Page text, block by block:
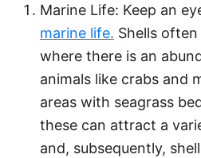
Marine Life: Keep an
marine life. Shells
where there is an
animals like crabs and
areas with seagrass
these can attract a
and, subsequently,